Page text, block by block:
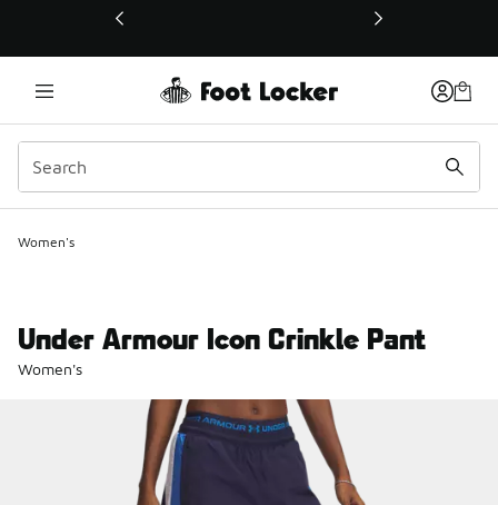
This link will open in a new window
Women's
Under Armour Icon Crinkle Pant
Women's